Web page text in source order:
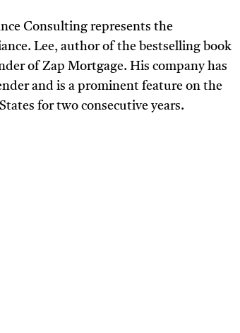
Consulting represents the
Lee, author of the bestselling book
of Zap Mortgage. His company has
and is a prominent feature on the
for two consecutive years.